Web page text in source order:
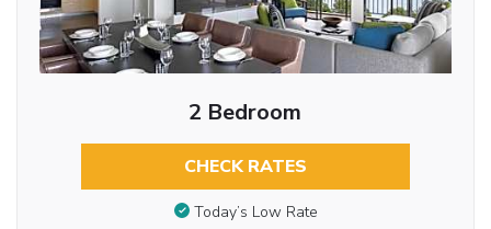
2 Bedroom
CHECK RATES
Today’s Low Rate